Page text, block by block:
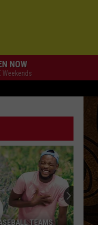
NOW
Weekends
TEAMS